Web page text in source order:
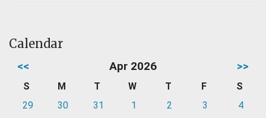
Calendar
<< Apr 2026 >>
S M T W T F
S
29
30 31 1 2 3
4